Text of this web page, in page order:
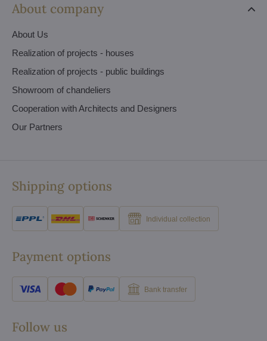
About company
About Us
Realization of projects - houses
Realization of projects - public buildings
Showroom of chandeliers
Cooperation with Architects and Designers
Our Partners
Shipping options
Individual collection
Payment options
Bank transfer
Follow us